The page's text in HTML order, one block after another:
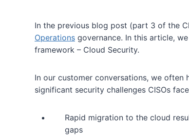
In the previous blog post (part 3 of the
Operations governance. In this article,
framework – Cloud Security.
In our customer conversations, we often
significant security challenges CISOs
Rapid migration to the cloud
gaps